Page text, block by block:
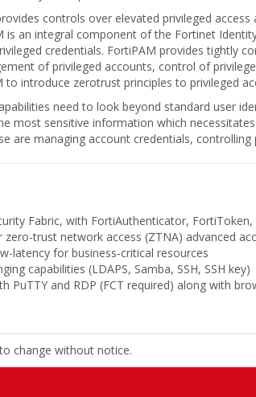
controls over elevated privileged
is an integral component of the Fortinet
credentials. FortiPAM provides tightly
of privileged accounts, control of
introduce zerotrust principles to privileged
need to look beyond standard user
most sensitive information which
are managing account credentials,
Fabric, with FortiAuthenticator,
trust network access (ZTNA) advanced
latency for business-critical resources
capabilities (LDAPS, Samba, SSH, SSH key)
PuTTY and RDP (FCT required) along with
change without notice.